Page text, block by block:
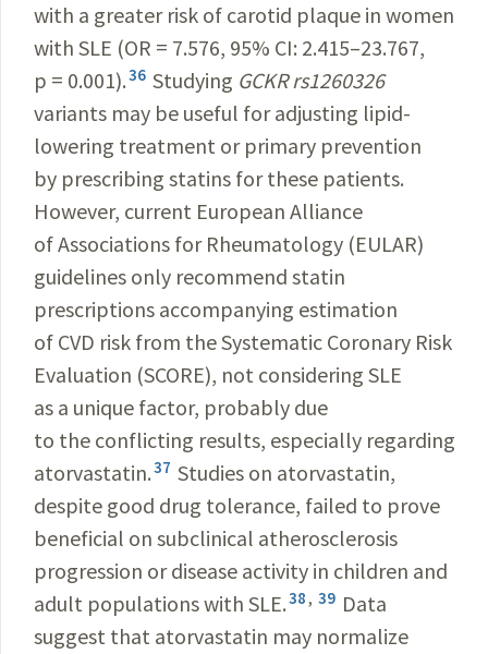
with a greater risk of carotid plaque in women
with SLE (OR = 7.576, 95% CI: 2.415–23.767,
p = 0.001).36 Studying GCKR rs1260326
variants may be useful for adjusting lipid-
lowering treatment or primary prevention
by prescribing statins for these patients.
However, current European Alliance
of Associations for Rheumatology (EULAR)
guidelines only recommend statin
prescriptions accompanying estimation
of CVD risk from the Systematic Coronary Risk
Evaluation (SCORE), not considering SLE
as a unique factor, probably due
to the conflicting results, especially regarding
atorvastatin.37 Studies on atorvastatin,
despite good drug tolerance, failed to prove
beneficial on subclinical atherosclerosis
progression or disease activity in children and
adult populations with SLE.38 , 39 Data
suggest that atorvastatin may normalize